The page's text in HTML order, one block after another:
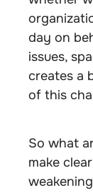
day on
issues,
creates a
of this
So what
make